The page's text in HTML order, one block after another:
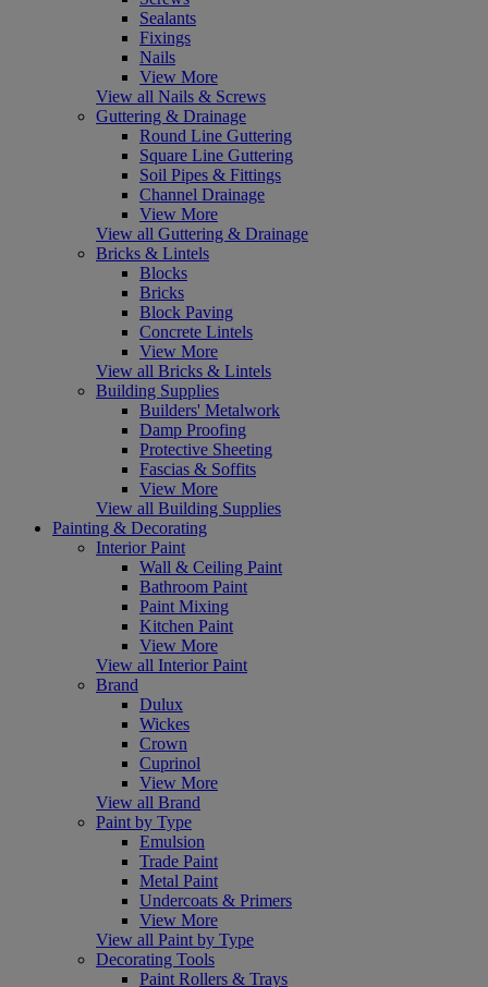
Sealants
Fixings
Nails
View More
View all Nails & Screws
Guttering & Drainage
Round Line Guttering
Square Line Guttering
Soil Pipes & Fittings
Channel Drainage
View More
View all Guttering & Drainage
Bricks & Lintels
Blocks
Bricks
Block Paving
Concrete Lintels
View More
View all Bricks & Lintels
Building Supplies
Builders' Metalwork
Damp Proofing
Protective Sheeting
Fascias & Soffits
View More
View all Building Supplies
Painting & Decorating
Interior Paint
Wall & Ceiling Paint
Bathroom Paint
Paint Mixing
Kitchen Paint
View More
View all Interior Paint
Brand
Dulux
Wickes
Crown
Cuprinol
View More
View all Brand
Paint by Type
Emulsion
Trade Paint
Metal Paint
Undercoats & Primers
View More
View all Paint by Type
Decorating Tools
Paint Rollers & Trays